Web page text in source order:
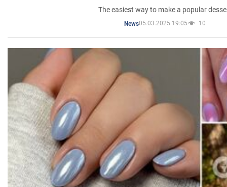
The easiest way to make a popular
News05.03.2025 19:05 10